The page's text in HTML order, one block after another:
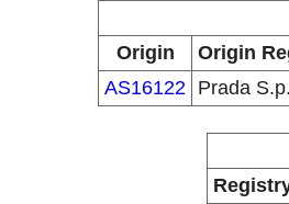
Origin
Origin
AS16122 Prada